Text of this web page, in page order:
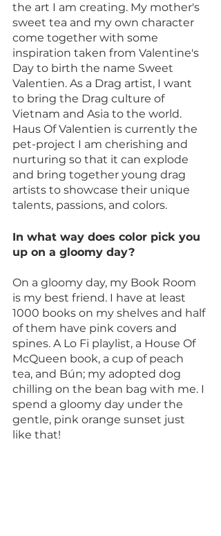
the art I am creating. My mother's
sweet tea and my own character
come together with some
inspiration taken from Valentine's
Day to birth the name Sweet
Valentien. As a Drag artist, I want
to bring the Drag culture of
Vietnam and Asia to the world.
Haus Of Valentien is currently the
pet-project I am cherishing and
nurturing so that it can explode
and bring together young drag
artists to showcase their unique
talents, passions, and colors.
In what way does color pick you
up on a gloomy day?
On a gloomy day, my Book Room
is my best friend. I have at least
1000 books on my shelves and half
of them have pink covers and
spines. A Lo Fi playlist, a House Of
McQueen book, a cup of peach
tea, and Bún; my adopted dog
chilling on the bean bag with me. I
spend a gloomy day under the
gentle, pink orange sunset just
like that!